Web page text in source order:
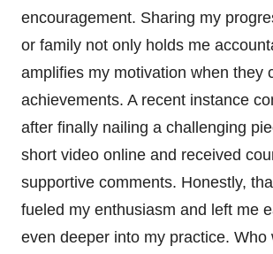
encouragement. Sharing my
or family not only holds me
amplifies my motivation when they
achievements. A recent instance
after finally nailing a challenging
short video online and received
supportive comments. Honestly,
fueled my enthusiasm and left me
even deeper into my practice. Who